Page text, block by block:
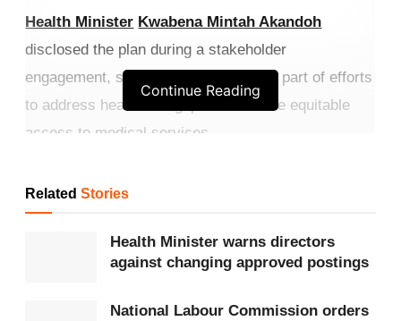
Health Minister Kwabena Mintah Akandoh
disclosed the plan during a stakeholder
engagement, saying the project forms part of efforts
to address healthcare gaps and ensure equitable
access to medical services.
WhatsApp channel
The proposed hospitals will be built in the Oti,
North East , Western North,
Bono East
and Ahafo regions, which currently depend on
Continue Reading
RelatedStories
Health Minister warns directors
against changing approved postings
National Labour Commission orders